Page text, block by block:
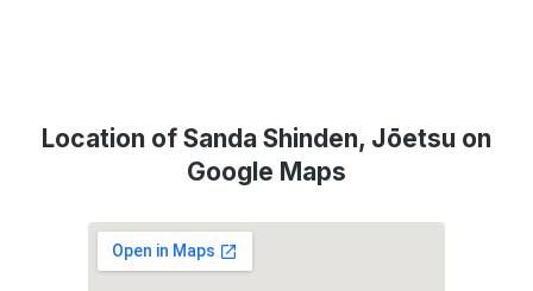
Location of Sanda Shinden, Jōetsu on
Google Maps